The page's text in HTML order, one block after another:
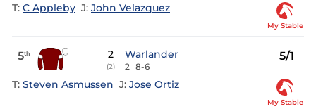
T: C Appleby J: John Velazquez
My Stable
5th 2
(2)
Warlander
2 8-6
5/1
T: Steven Asmussen J: Jose Ortiz
My Stable